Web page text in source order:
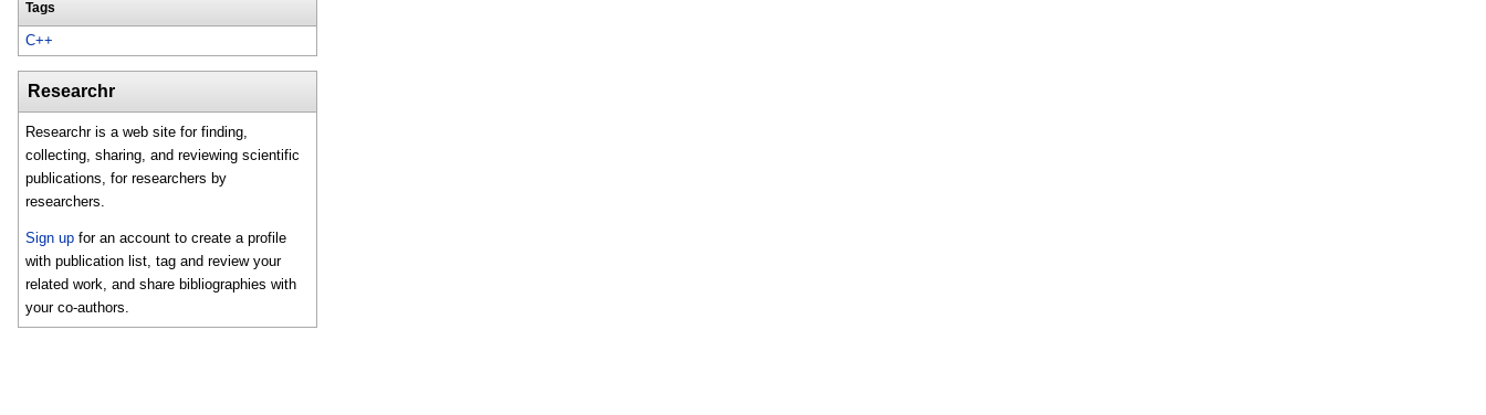
Tags
C++
Researchr
Researchr is a web site for finding,
collecting, sharing, and reviewing scientific
publications, for researchers by
researchers.
Sign up for an account to create a profile
with publication list, tag and review your
related work, and share bibliographies with
your co-authors.